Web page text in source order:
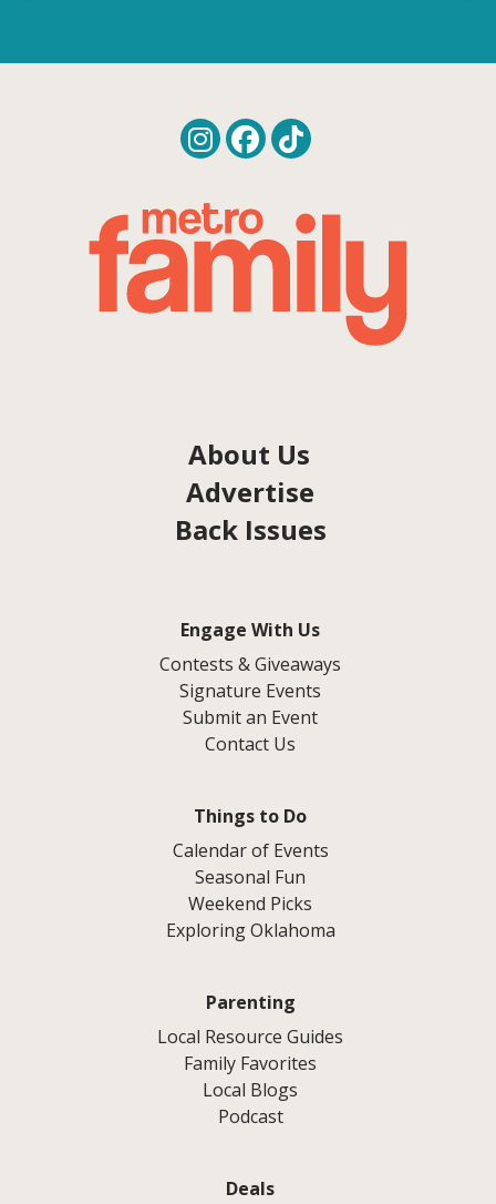
About Us
Advertise
Back Issues
Engage With Us
Contests & Giveaways
Signature Events
Submit an Event
Contact Us
Things to Do
Calendar of Events
Seasonal Fun
Weekend Picks
Exploring Oklahoma
Parenting
Local Resource Guides
Family Favorites
Local Blogs
Podcast
Deals